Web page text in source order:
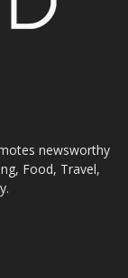
newsworthy
Food, Travel,